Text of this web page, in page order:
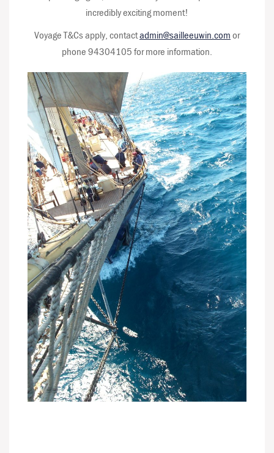
incredibly exciting moment!
Voyage T&Cs apply, contactadmin@sailleeuwin.comor
phone 94304105 for more information.